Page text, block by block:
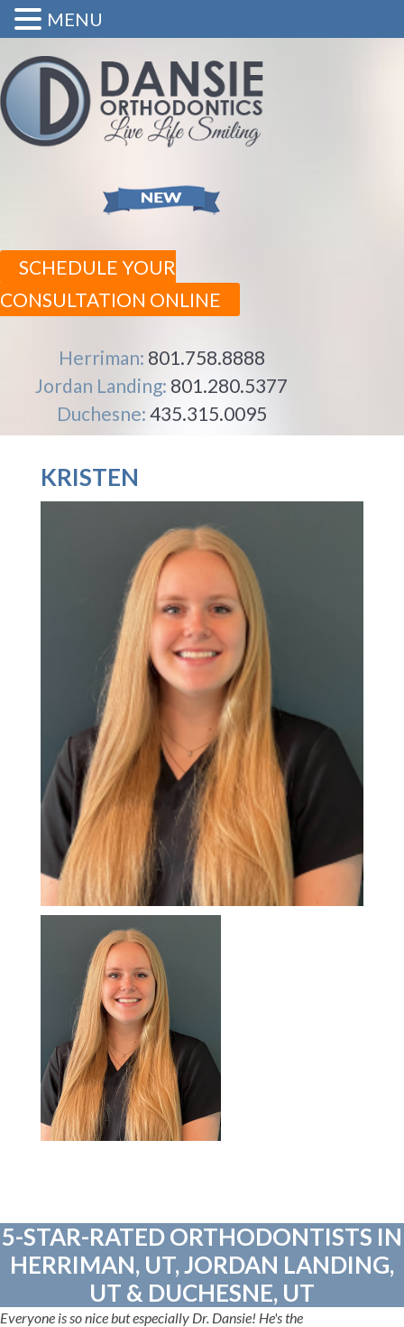
SCHEDULE YOUR
CONSULTATION ONLINE
Herriman: 801.758.8888
Jordan Landing: 801.280.5377
Duchesne: 435.315.0095
KRISTEN
5-STAR-RATED ORTHODONTISTS IN
HERRIMAN, UT, JORDAN LANDING,
UT & DUCHESNE, UT
Everyone is so nice but especially Dr. Dansie! He's the
MENU